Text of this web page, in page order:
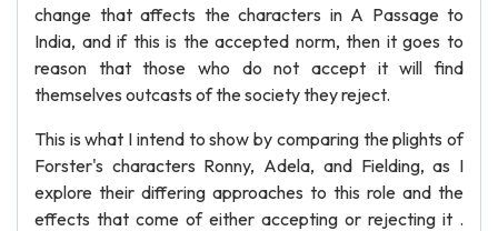
change that affects the characters in A Passage to
India, and if this is the accepted norm, then it goes to
reason that those who do not accept it will find
themselves outcasts of the society they reject.
This is what I intend to show by comparing the plights of
Forster's characters Ronny, Adela, and Fielding, as I
explore their differing approaches to this role and the
effects that come of either accepting or rejecting it .